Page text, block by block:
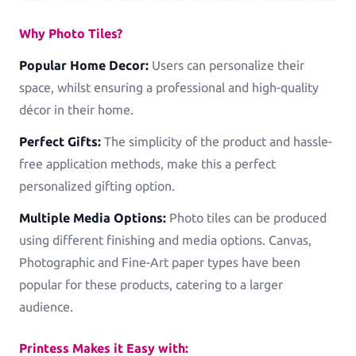
Why Photo Tiles?
Popular Home Decor: Users can personalize their
space, whilst ensuring a professional and high-quality
décor in their home.
Perfect Gifts: The simplicity of the product and hassle-
free application methods, make this a perfect
personalized gifting option.
Multiple Media Options: Photo tiles can be produced
using different finishing and media options. Canvas,
Photographic and Fine-Art paper types have been
popular for these products, catering to a larger
audience.
Printess Makes it Easy with: